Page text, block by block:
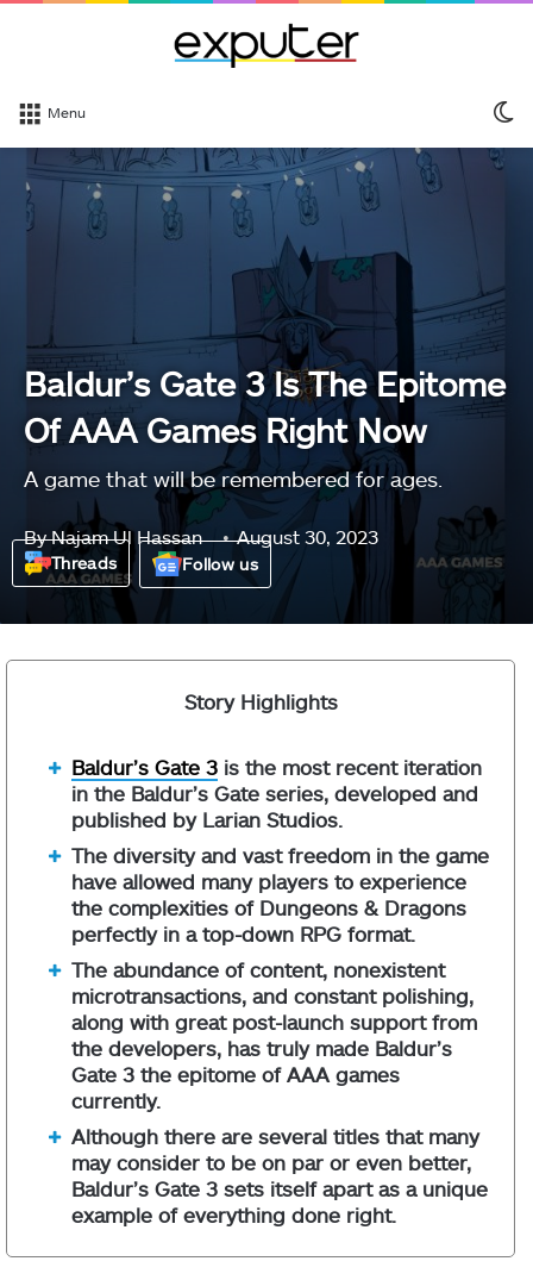
Menu
Baldur’s Gate 3 Is The Epitome
Of AAA Games Right Now
A game that will be remembered for ages.
ByNajam Ul Hassan August 30, 2023
Threads Follow us
Story Highlights
Baldur’s Gate 3 is the most recent iteration
in the Baldur’s Gate series, developed and
published by Larian Studios.
The diversity and vast freedom in the game
have allowed many players to experience
the complexities of Dungeons & Dragons
perfectly in a top-down RPG format.
The abundance of content, nonexistent
microtransactions, and constant polishing,
along with great post-launch support from
the developers, has truly made Baldur’s
Gate 3 the epitome of AAA games
currently.
Although there are several titles that many
may consider to be on par or even better,
Baldur’s Gate 3 sets itself apart as a unique
example of everything done right.